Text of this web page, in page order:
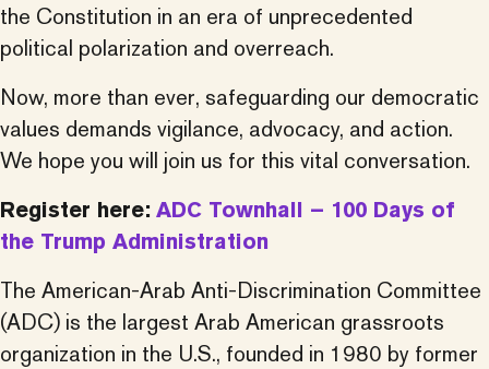
the Constitution in an era of unprecedented
political polarization and overreach.
Now, more than ever, safeguarding our democratic
values demands vigilance, advocacy, and action.
We hope you will join us for this vital conversation.
Register here: ADC Townhall – 100 Days of
the Trump Administration
The American-Arab Anti-Discrimination Committee
(ADC) is the largest Arab American grassroots
organization in the U.S., founded in 1980 by former